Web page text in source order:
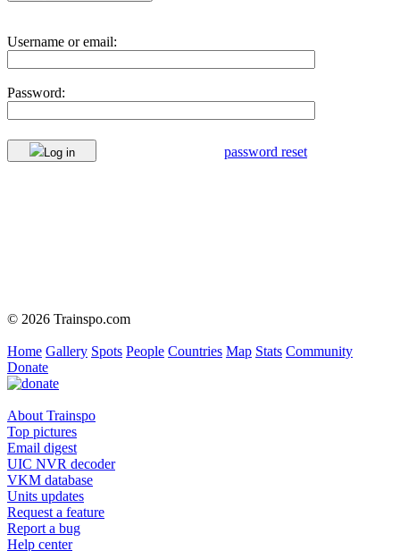
Username or email:
Password:
Log in password reset
© 2026 Trainspo.com
Home Gallery Spots People Countries Map Stats Community
Donate
About Trainspo
Top pictures
Email digest
UIC NVR decoder
VKM database
Units updates
Request a feature
Report a bug
Help center